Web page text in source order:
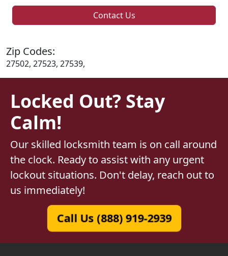
Contact Us
Zip Codes:
27502, 27523, 27539,
Locked Out? Stay
Calm!
Our skilled locksmith team is on call around
the clock. Ready to assist with any urgent
lockout situations. Don't delay, reach out to
us immediately!
Call Us (888) 919-2939